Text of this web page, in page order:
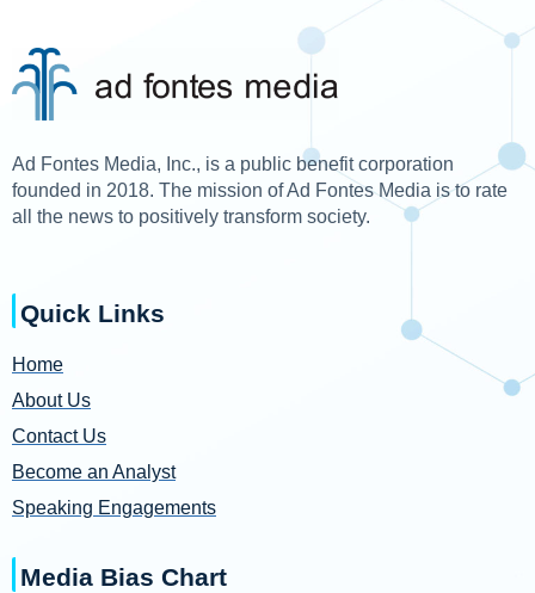
Ad Fontes Media, Inc., is a public benefit corporation
founded in 2018. The mission of Ad Fontes Media is to rate
all the news to positively transform society.
Quick Links
Home
About Us
Contact Us
Become an Analyst
Speaking Engagements
Media Bias Chart